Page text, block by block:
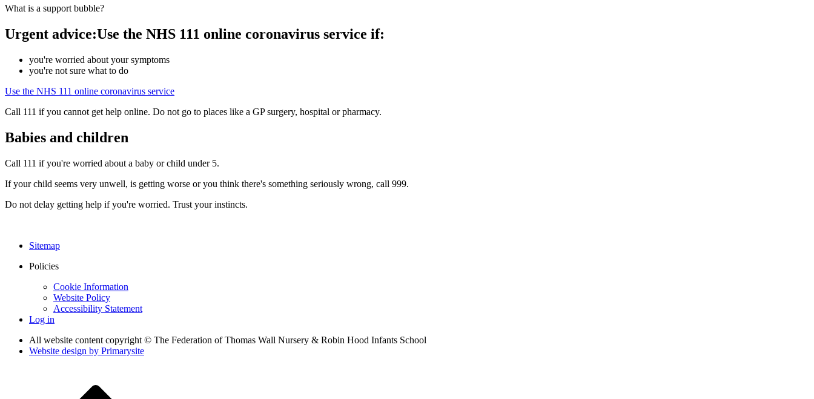
What is a support bubble?
Urgent advice:Use the NHS 111 online coronavirus service if:
you're worried about your symptoms
you're not sure what to do
Use the NHS 111 online coronavirus service
Call 111 if you cannot get help online. Do not go to places like a GP surgery, hospital or pharmacy.
Babies and children
Call 111 if you're worried about a baby or child under 5.
If your child seems very unwell, is getting worse or you think there's something seriously wrong, call 999.
Do not delay getting help if you're worried. Trust your instincts.
Sitemap
Policies
Cookie Information
Website Policy
Accessibility Statement
Log in
All website content copyright © The Federation of Thomas Wall Nursery & Robin Hood Infants School
Website design by Primarysite